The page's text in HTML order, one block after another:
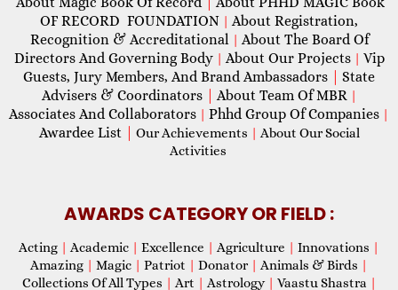
OF RECORD FOUNDATION | About Registration,
Recognition & Accreditational | About The Board Of
Directors And Governing Body | About Our Projects | Vip
Guests, Jury Members, And Brand Ambassadors
State
Advisers & Coordinators
About Team Of MBR |
Associates And Collaborators | Phhd Group Of Companies |
Awardee List Our Achievements | About Our Social
Activities
AWARDS CATEGORY OR FIELD :
Acting | Academic | Excellence | Agriculture | Innovations |
Amazing | Magic | Patriot | Donator | Animals & Birds |
Collections Of All Types | Art | Astrology | Vaastu Shastra |